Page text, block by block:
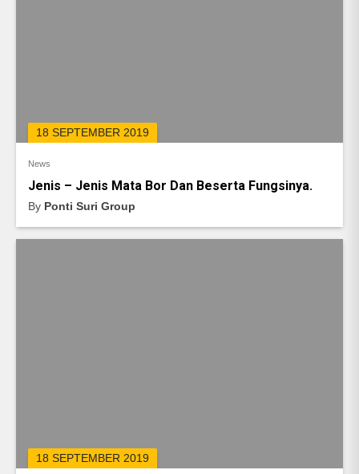
18 SEPTEMBER 2019
News
Jenis – Jenis Mata Bor Dan Beserta Fungsinya.
By Ponti Suri Group
18 SEPTEMBER 2019